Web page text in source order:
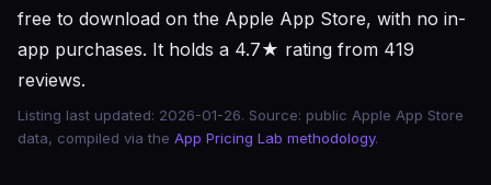
free to download on the Apple App Store, with no in-
app purchases. It holds a 4.7★ rating from 419
reviews.
Listing last updated: 2026-01-26. Source: public Apple App Store
data, compiled via the App Pricing Lab methodology.